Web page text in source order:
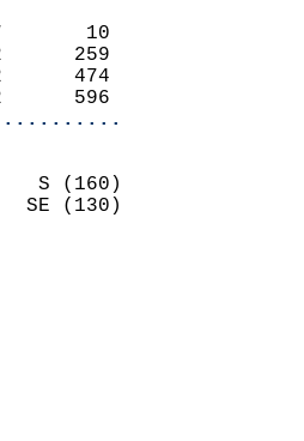
7       10
92      259
182      474
162      596
S (160)
SE (130)
2.0
MM
0.8
TODAY.
4 MILE